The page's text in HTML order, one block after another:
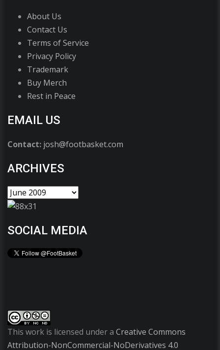
About Us
Contact Us
Terms of Service
Privacy Policy
Trademark
Buy Merch
Rest in Peace
EMAIL US
Contact: josh@footbasket.com
ARCHIVES
SOCIAL MEDIA
This work is licensed under a Creative Commons
Attribution-NonCommercial-NoDerivatives 4.0